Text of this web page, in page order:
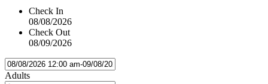
Check In
08/08/2026
Check Out
08/09/2026
Adults